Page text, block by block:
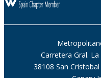
Carretera Gral.
38108 San